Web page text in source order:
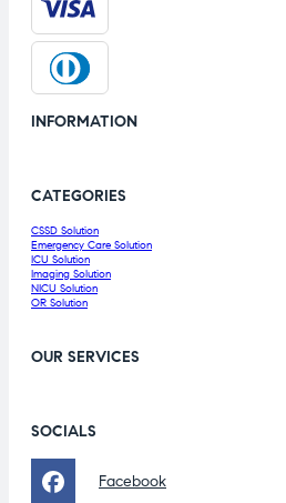
INFORMATION
CATEGORIES
CSSD Solution
Emergency Care Solution
ICU Solution
Imaging Solution
NICU Solution
OR Solution
OUR SERVICES
SOCIALS
Facebook